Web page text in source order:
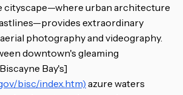
cityscape—where urban architecture
extraordinary
photography and videography.
downtown's gleaming
Bay's]
bisc/index.htm) azure waters